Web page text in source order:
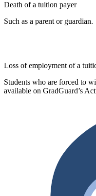
Death of a tuition payer
Such as a parent or guardian.
Loss of employment of a
Students who are forced to
available on GradGuard’s